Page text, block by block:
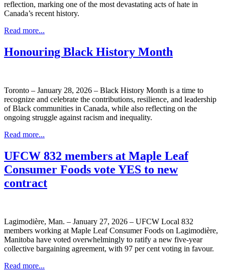
reflection, marking one of the most devastating acts of hate in
Canada’s recent history.
Read more...
Honouring Black History Month
Toronto – January 28, 2026 – Black History Month is a time to
recognize and celebrate the contributions, resilience, and leadership
of Black communities in Canada, while also reflecting on the
ongoing struggle against racism and inequality.
Read more...
UFCW 832 members at Maple Leaf
Consumer Foods vote YES to new
contract
Lagimodière, Man. – January 27, 2026 – UFCW Local 832
members working at Maple Leaf Consumer Foods on Lagimodière,
Manitoba have voted overwhelmingly to ratify a new five-year
collective bargaining agreement, with 97 per cent voting in favour.
Read more...